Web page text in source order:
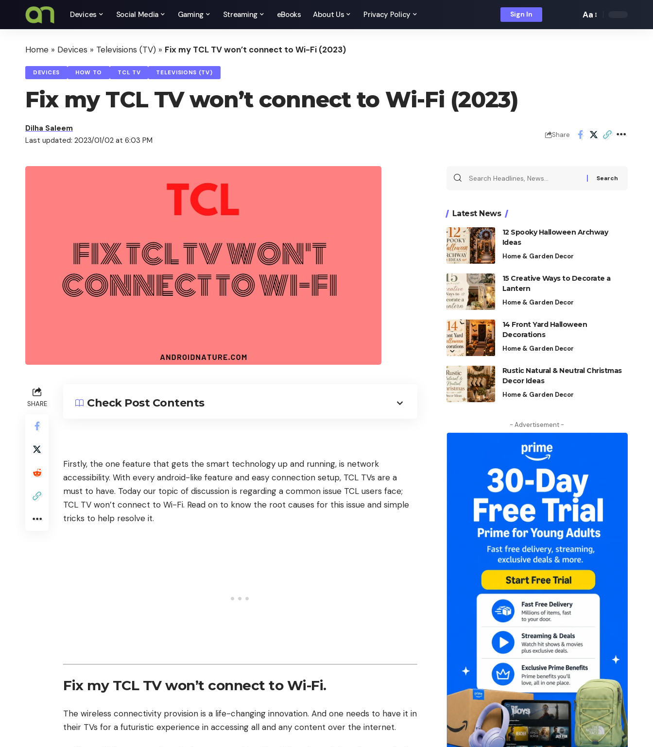
Devices Social Media Gaming Streaming eBooks About Us Privacy Policy Sign In
Font
Aa
Home » Devices » Televisions (TV) » Fix my TCL TV won’t connect to Wi-Fi (2023)
DEVICES HOW TO TCL TV TELEVISIONS (TV)
Fix my TCL TV won’t connect to Wi-Fi (2023)
Last updated: 2023/01/02 at 6:03 PM
Dilha Saleem
Share
SHARE Check Post Contents
Firstly, the one feature that gets the smart technology up and running, is network
accessibility. With every android-like feature and easy connection setup, TCL TVs are a
must to have. Today our topic of discussion is regarding a common issue TCL users face;
TCL TV won’t connect to Wi-Fi. Read on to know the root causes for this issue and simple
tricks to help resolve it.
Fix my TCL TV won’t connect to Wi-Fi.
The wireless connectivity provision is a life-changing innovation. And one needs to have it in
their TVs for a futuristic experience in accessing all and any content over the internet.
Latest News
12 Spooky Halloween Archway
Ideas
Home & Garden Decor
15 Creative Ways to Decorate a
Lantern
Home & Garden Decor
14 Front Yard Halloween
Decorations
Home & Garden Decor
Rustic Natural & Neutral Christmas
Decor Ideas
Home & Garden Decor
- Advertisement -